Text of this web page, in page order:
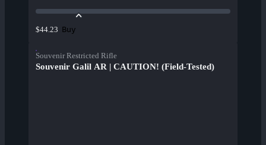
$44.23 Buy
Souvenir Restricted Rifle
Souvenir Galil AR | CAUTION! (Field-Tested)